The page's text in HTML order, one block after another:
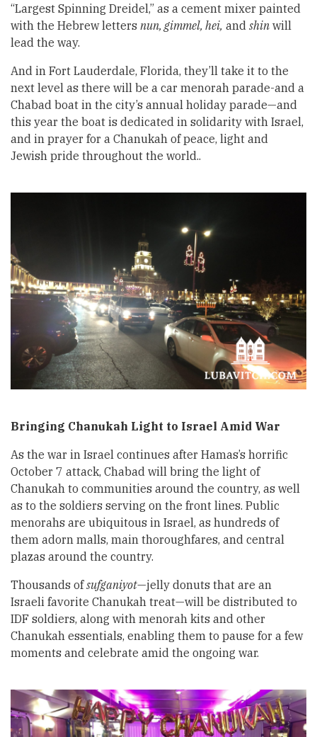
“Largest Spinning Dreidel,” as a cement mixer painted
with the Hebrew letters nun, gimmel, hei, and shin will
lead the way.
And in Fort Lauderdale, Florida, they’ll take it to the
next level as there will be a car menorah parade-and a
Chabad boat in the city’s annual holiday parade—and
this year the boat is dedicated in solidarity with Israel,
and in prayer for a Chanukah of peace, light and
Jewish pride throughout the world..
Bringing Chanukah Light to Israel Amid War
As the war in Israel continues after Hamas’s horrific
October 7 attack, Chabad will bring the light of
Chanukah to communities around the country, as well
as to the soldiers serving on the front lines. Public
menorahs are ubiquitous in Israel, as hundreds of
them adorn malls, main thoroughfares, and central
plazas around the country.
Thousands ofsufganiyot—jelly donuts that are an
Israeli favorite Chanukah treat—will be distributed to
IDF soldiers, along with menorah kits and other
Chanukah essentials, enabling them to pause for a few
moments and celebrate amid the ongoing war.